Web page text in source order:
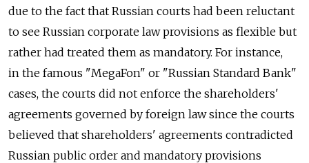
due to the fact that Russian courts had been reluctant
to see Russian corporate law provisions as flexible but
rather had treated them as mandatory. For instance,
in the famous "MegaFon" or "Russian Standard Bank"
cases, the courts did not enforce the shareholders'
agreements governed by foreign law since the courts
believed that shareholders' agreements contradicted
Russian public order and mandatory provisions